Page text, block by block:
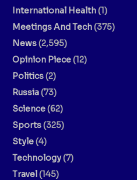
International Health(1)
Meetings And Tech(375)
News(2,595)
Opinion Piece(12)
Politics(2)
Russia(73)
Science(62)
Sports(325)
Style(4)
Technology(7)
Travel(145)